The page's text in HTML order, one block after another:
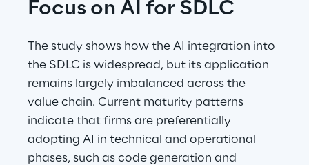
Focus on AI for SDLC
The study shows how the AI integration into
the SDLC is widespread, but its application
remains largely imbalanced across the
value chain. Current maturity patterns
indicate that firms are preferentially
adopting AI in technical and operational
phases, such as code generation and